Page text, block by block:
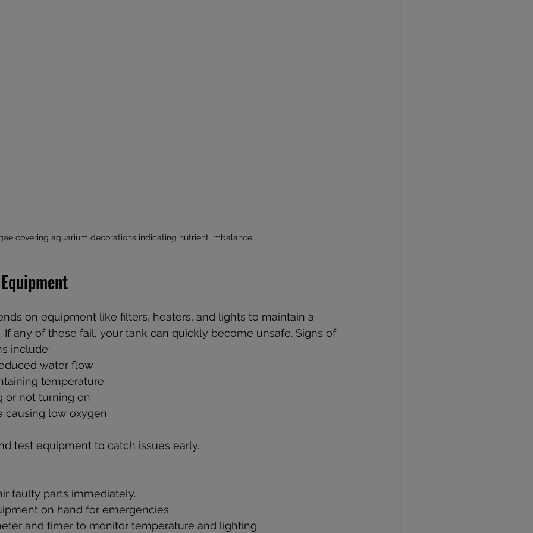
covering aquarium decorations indicating nutrient imbalance
on equipment like filters, heaters, and lights to maintain a
any of these fail, your tank can quickly become unsafe. Signs of
include:
water flow
temperature
or not turning on
causing low oxygen
test equipment to catch issues early.
faulty parts immediately.
on hand for emergencies.
and timer to monitor temperature and lighting.